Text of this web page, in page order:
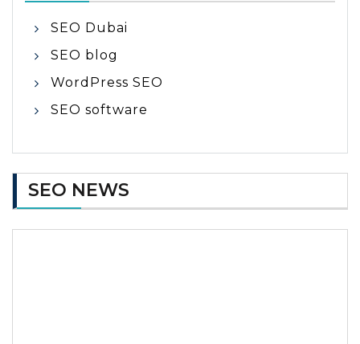
SEO Dubai
SEO blog
WordPress SEO
SEO software
SEO NEWS